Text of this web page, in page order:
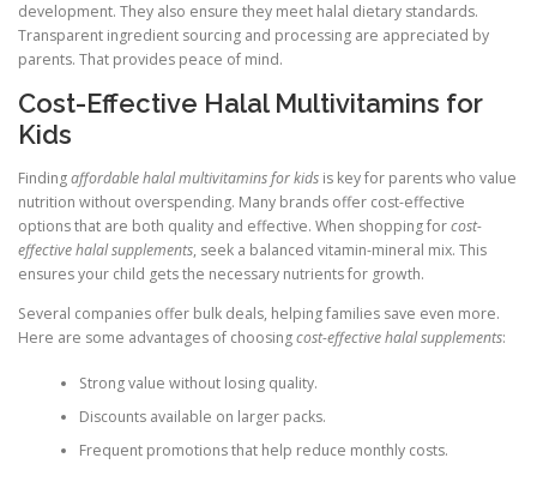
development. They also ensure they meet halal dietary standards.
Transparent ingredient sourcing and processing are appreciated by
parents. That provides peace of mind.
Cost-Effective Halal Multivitamins for
Kids
Findingaffordable halal multivitamins for kids is key for parents who value
nutrition without overspending. Many brands offer cost-effective
options that are both quality and effective. When shopping forcost-
effective halal supplements, seek a balanced vitamin-mineral mix. This
ensures your child gets the necessary nutrients for growth.
Several companies offer bulk deals, helping families save even more.
Here are some advantages of choosingcost-effective halal supplements:
Strong value without losing quality.
Discounts available on larger packs.
Frequent promotions that help reduce monthly costs.